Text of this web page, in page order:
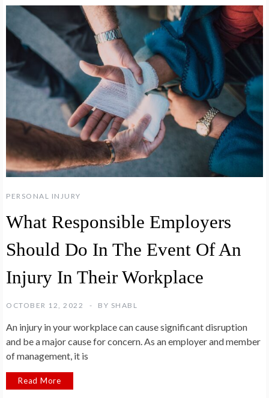
PERSONAL INJURY
What Responsible Employers
Should Do In The Event Of An
Injury In Their Workplace
OCTOBER 12, 2022 BY SHABL
An injury in your workplace can cause significant disruption
and be a major cause for concern. As an employer and member
of management, it is
Read More